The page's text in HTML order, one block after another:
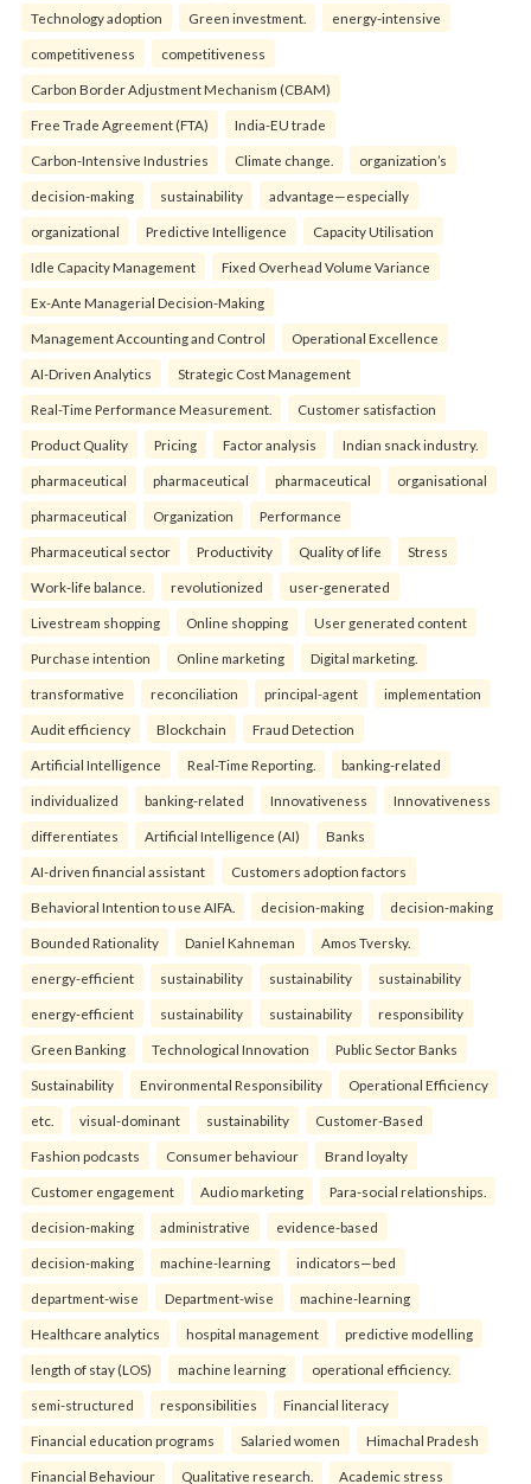
Technology adoption Green investment. energy-intensive
competitiveness competitiveness
Carbon Border Adjustment Mechanism (CBAM)
Free Trade Agreement (FTA) India-EU trade
Carbon-Intensive Industries Climate change. organization’s
decision-making sustainability advantage—especially
organizational Predictive Intelligence Capacity Utilisation
Idle Capacity Management Fixed Overhead Volume Variance
Ex-Ante Managerial Decision-Making
Management Accounting and Control Operational Excellence
AI-Driven Analytics Strategic Cost Management
Real-Time Performance Measurement. Customer satisfaction
Product Quality Pricing Factor analysis Indian snack industry.
pharmaceutical pharmaceutical pharmaceutical organisational
pharmaceutical Organization Performance
Pharmaceutical sector Productivity Quality of life Stress
Work-life balance. revolutionized user-generated
Livestream shopping Online shopping User generated content
Purchase intention Online marketing Digital marketing.
transformative reconciliation principal-agent implementation
Audit efficiency Blockchain Fraud Detection
Artificial Intelligence Real-Time Reporting. banking-related
individualized banking-related Innovativeness Innovativeness
differentiates Artificial Intelligence (AI) Banks
AI-driven financial assistant Customers adoption factors
Behavioral Intention to use AIFA. decision-making decision-making
Bounded Rationality Daniel Kahneman Amos Tversky.
energy-efficient sustainability sustainability sustainability
energy-efficient sustainability sustainability responsibility
Green Banking Technological Innovation Public Sector Banks
Sustainability Environmental Responsibility Operational Efficiency
etc. visual-dominant sustainability Customer-Based
Fashion podcasts Consumer behaviour Brand loyalty
Customer engagement Audio marketing Para-social relationships.
decision-making administrative evidence-based
decision-making machine-learning indicators—bed
department-wise Department-wise machine-learning
Healthcare analytics hospital management predictive modelling
length of stay (LOS) machine learning operational efficiency.
semi-structured responsibilities Financial literacy
Financial education programs Salaried women Himachal Pradesh
Financial Behaviour Qualitative research. Academic stress